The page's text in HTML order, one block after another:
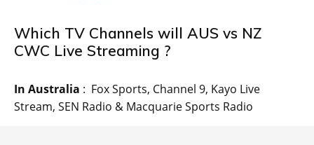
Which TV Channels will AUS vs NZ
CWC Live Streaming ?
In Australia : Fox Sports, Channel 9, Kayo Live
Stream, SEN Radio & Macquarie Sports Radio